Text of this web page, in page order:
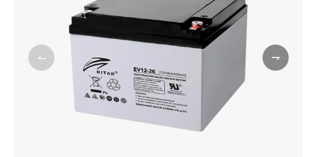
 